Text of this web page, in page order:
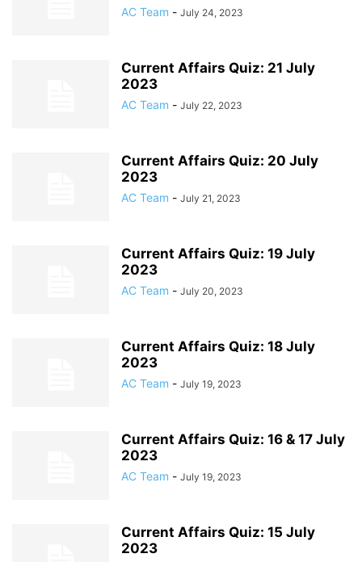
AC Team - July 24, 2023
Current Affairs Quiz: 21 July
2023
AC Team - July 22, 2023
Current Affairs Quiz: 20 July
2023
AC Team - July 21, 2023
Current Affairs Quiz: 19 July
2023
AC Team - July 20, 2023
Current Affairs Quiz: 18 July
2023
AC Team - July 19, 2023
Current Affairs Quiz: 16 & 17 July
2023
AC Team - July 19, 2023
Current Affairs Quiz: 15 July
2023